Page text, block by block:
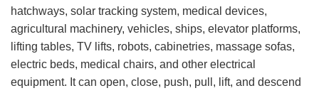
hatchways, solar tracking system, medical devices,
agricultural machinery, vehicles, ships, elevator platforms,
lifting tables, TV lifts, robots, cabinetries, massage sofas,
electric beds, medical chairs, and other electrical
equipment. It can open, close, push, pull, lift, and descend